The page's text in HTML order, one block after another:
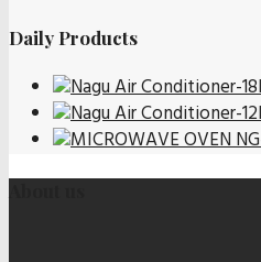
Daily Products